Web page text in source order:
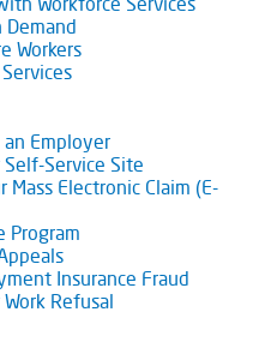
Workforce Services
Demand
Workers
an Employer
Self-Service Site
Mass Electronic Claim (E-
Program
Insurance Fraud
Refusal